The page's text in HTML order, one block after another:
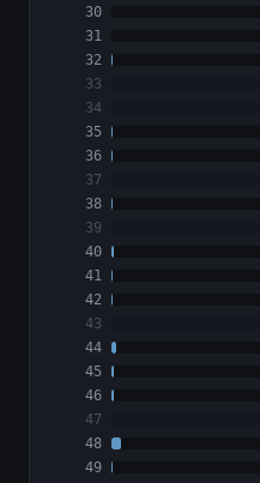
30
31
32
33
34
35
36
37
38
39
40
41
42
43
44
45
46
47
48
49